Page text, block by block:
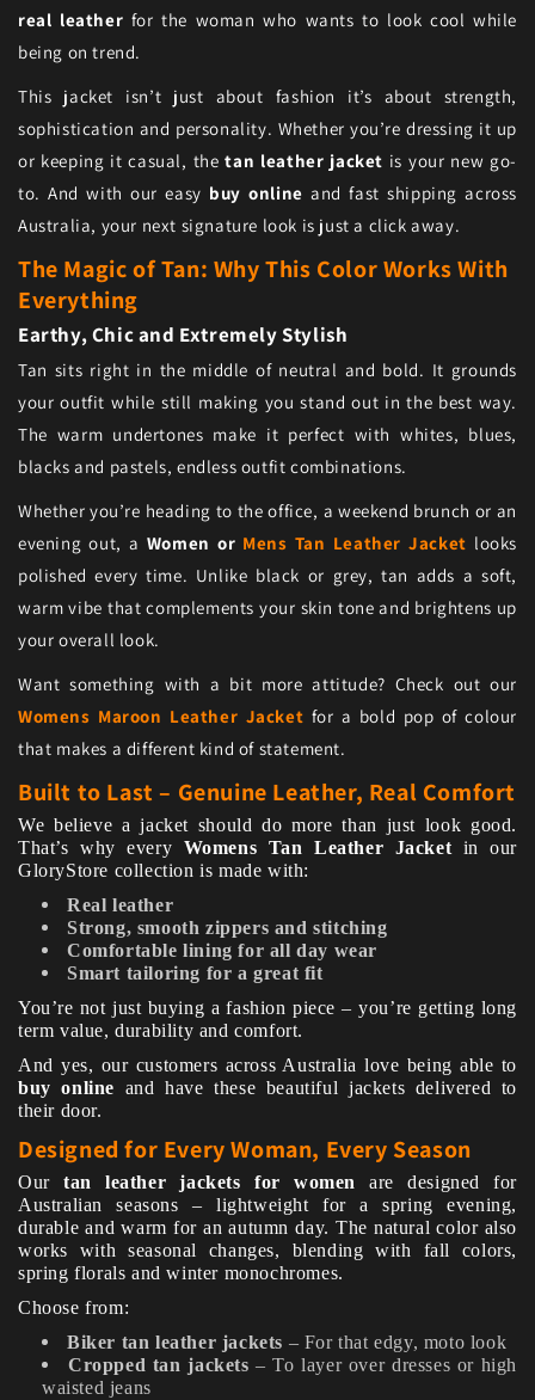
real leather for the woman who wants to look cool while
being on trend.
This jacket isn’t just about fashion it’s about strength,
sophistication and personality. Whether you’re dressing it up
or keeping it casual, thetan leather jacket is your new go-
to. And with our easy buy online and fast shipping across
Australia, your next signature look is just a click away.
The Magic of Tan: Why This Color Works With
Everything
Earthy, Chic and Extremely Stylish
Tan sits right in the middle of neutral and bold. It grounds
your outfit while still making you stand out in the best way.
The warm undertones make it perfect with whites, blues,
blacks and pastels, endless outfit combinations.
Whether you’re heading to the office, a weekend brunch or an
evening out, a Women or Mens Tan Leather Jacket looks
polished every time. Unlike black or grey, tan adds a soft,
warm vibe that complements your skin tone and brightens up
your overall look.
Want something with a bit more attitude? Check out our
Womens Maroon Leather Jacket for a bold pop of colour
that makes a different kind of statement.
Built to Last – Genuine Leather, Real Comfort
We believe a jacket should do more than just look good.
That’s why every Womens Tan Leather Jacket in our
GloryStore collection is made with:
Real leather
Strong, smooth zippers and stitching
Comfortable lining for all day wear
Smart tailoring for a great fit
You’re not just buying a fashion piece – you’re getting long
term value, durability and comfort.
And yes, our customers across Australia love being able to
buy online and have these beautiful jackets delivered to
their door.
Designed for Every Woman, Every Season
Ourtan leather jackets for women
are designed for
Australian seasons – lightweight for a spring evening,
durable and warm for an autumn day. The natural color also
works with seasonal changes, blending with fall colors,
spring florals and winter monochromes.
Choose from:
Biker tan leather jackets – For that edgy, moto look
Cropped tan jackets – To layer over dresses or high
waisted jeans